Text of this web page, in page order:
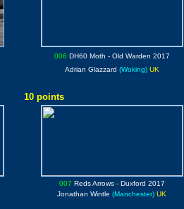
006 DH60 Moth - Old Warden 2017
Adrian Glazzard (Woking)UK
10 points
007 Reds Arrows - Duxford 2017
Jonathan Wintle (Manchester) UK